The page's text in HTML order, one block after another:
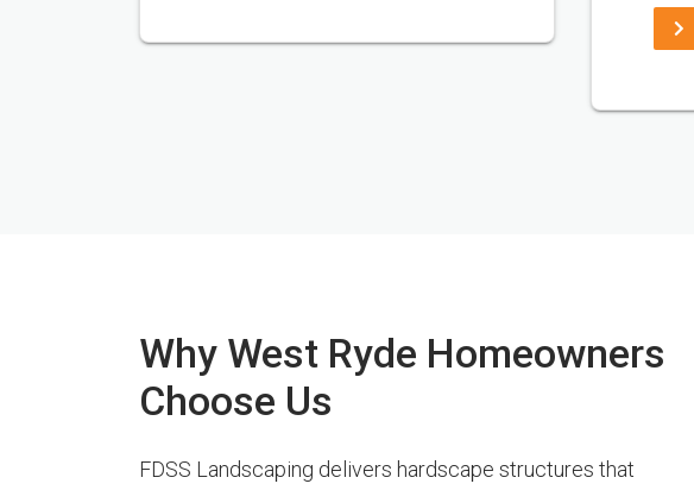
Why West Ryde Homeowners
Choose Us
FDSS Landscaping delivers hardscape structures that